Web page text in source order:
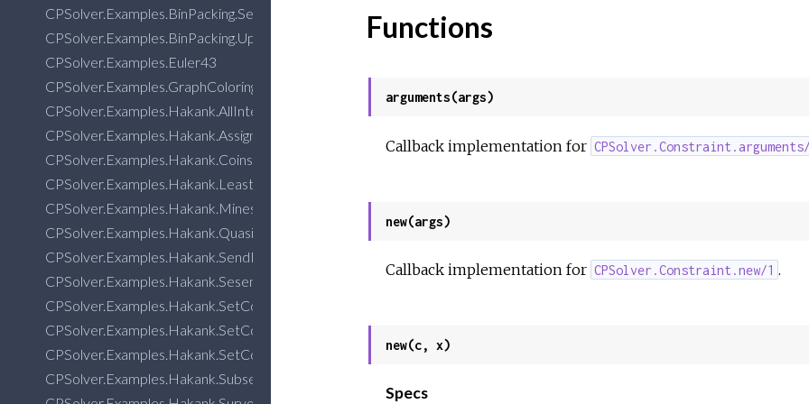
CPSolver.Examples.BinPacking.Search
CPSolver.Examples.BinPacking.UpperBound
CPSolver.Examples.Euler43
CPSolver.Examples.GraphColoring
CPSolver.Examples.Hakank.AllInterval
CPSolver.Examples.Hakank.Assignment
CPSolver.Examples.Hakank.CoinsGrid
CPSolver.Examples.Hakank.LeastDiff
CPSolver.Examples.Hakank.Minesweeper
CPSolver.Examples.Hakank.QuasigroupCompletion
CPSolver.Examples.Hakank.SendMostMoney
CPSolver.Examples.Hakank.Seseman
CPSolver.Examples.Hakank.SetCovering
CPSolver.Examples.Hakank.SetCovering3
CPSolver.Examples.Hakank.SetCoveringDeployment
CPSolver.Examples.Hakank.SubsetSum
Functions
arguments(args)
Callback implementation for
new(args)
Callback implementation for CPSolver.Constraint.new/1 .
new(c, x)
Specs